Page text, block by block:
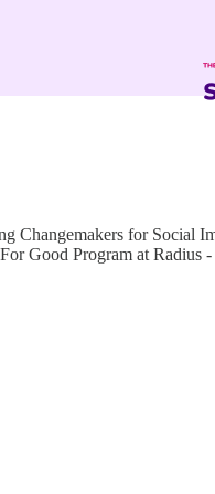
Changemakers for Social
Good Program at Radius